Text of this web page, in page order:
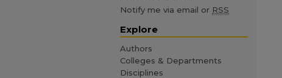
Notify me via email or RSS
Explore
Authors
Colleges & Departments
Disciplines